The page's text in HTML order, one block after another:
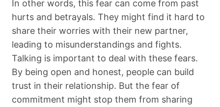
In other words, this fear can come from past
hurts and betrayals. They might find it hard to
share their worries with their new partner,
leading to misunderstandings and fights.
Talking is important to deal with these fears.
By being open and honest, people can build
trust in their relationship. But the fear of
commitment might stop them from sharing